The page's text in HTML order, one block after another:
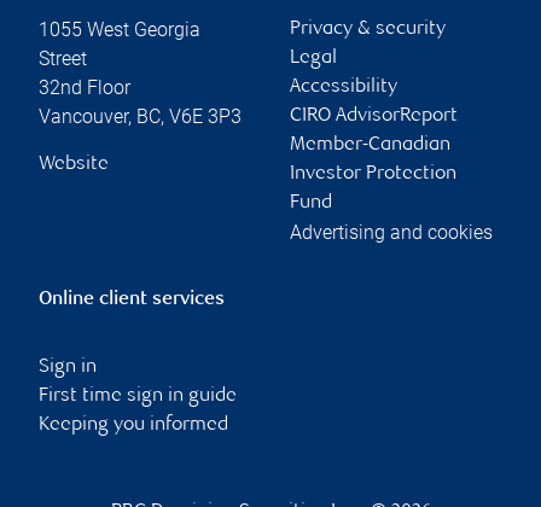
1055 West Georgia
Street
32nd Floor
Vancouver, BC, V6E 3P3
Website
Privacy & security
Legal
Accessibility
CIRO AdvisorReport
Member-Canadian
Investor Protection
Fund
Advertising and cookies
Online client services
Sign in
First time sign in guide
Keeping you informed